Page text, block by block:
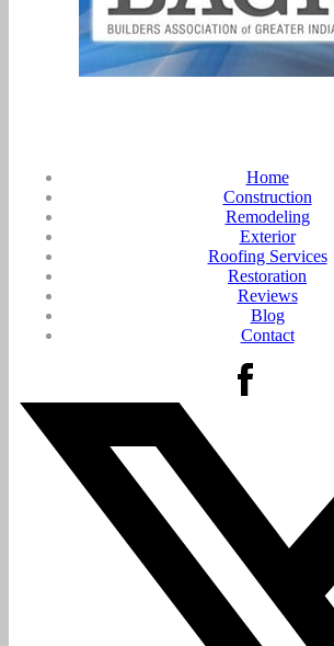
Home
Construction
Remodeling
Exterior
Roofing Services
Restoration
Reviews
Blog
Contact